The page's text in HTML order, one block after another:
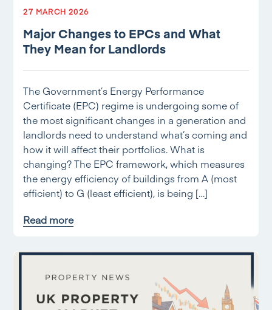
27 MARCH 2026
Major Changes to EPCs and What
They Mean for Landlords
The Government’s Energy Performance
Certificate (EPC) regime is undergoing some of
the most significant changes in a generation and
landlords need to understand what’s coming and
how it will affect their portfolios. What is
changing? The EPC framework, which measures
the energy efficiency of buildings from A (most
efficient) to G (least efficient), is being […]
Read more